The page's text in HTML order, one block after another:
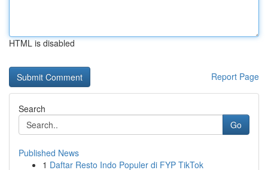
HTML is disabled
Report Page
Search
Go
Published News
1 Daftar Resto Indo Populer di FYP TikTok